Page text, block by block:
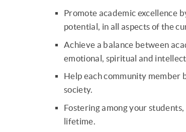
Promote academic excellence
potential, in all aspects of the
Achieve a balance between
emotional, spiritual and
Help each community member
society.
Fostering among your
lifetime.